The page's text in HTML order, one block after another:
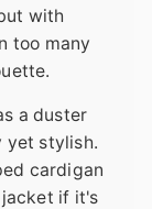
with
too many
a duster
yet stylish.
cardigan
jacket if it's